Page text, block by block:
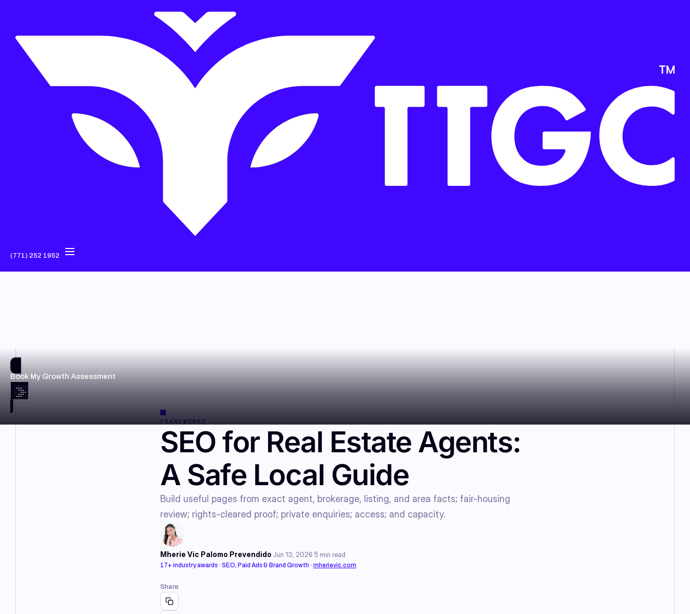
(771) 252 1952
Book My Growth Assessment
FRAMEWORKS
SEO for Real Estate Agents:
A Safe Local Guide
Build useful pages from exact agent, brokerage, listing, and area facts; fair-housing
review; rights-cleared proof; private enquiries; access; and capacity.
Mherie Vic Palomo Prevendido·Jun 13, 2026·5 min read
17+ industry awards · SEO, Paid Ads & Brand Growth ·mherievic.com
Share